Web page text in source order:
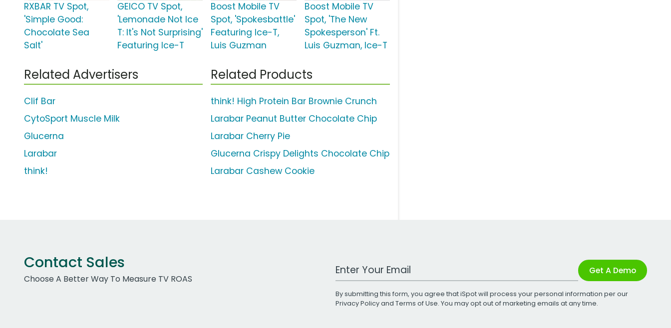
RXBAR TV Spot,
'Simple Good:
Chocolate Sea
Salt'
GEICO TV Spot,
'Lemonade Not Ice
T: It's Not Surprising'
Featuring Ice-T
Boost Mobile TV
Spot, 'Spokesbattle'
Featuring Ice-T,
Luis Guzman
Boost Mobile TV
Spot, 'The New
Spokesperson' Ft.
Luis Guzman, Ice-T
Related Advertisers
Clif Bar
CytoSport Muscle Milk
Glucerna
Larabar
think!
Related Products
think! High Protein Bar Brownie Crunch
Larabar Peanut Butter Chocolate Chip
Larabar Cherry Pie
Glucerna Crispy Delights Chocolate Chip
Larabar Cashew Cookie
Contact Sales
Choose A Better Way To Measure TV ROAS
Work Email Address Get A Demo
By submitting this form, you agree that iSpot will process your personal information per our
Privacy Policyand Terms of Use. You may opt out of marketing emails at any time.